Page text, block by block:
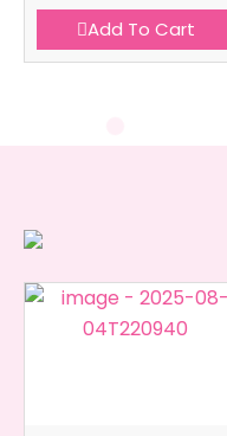
Add To Cart